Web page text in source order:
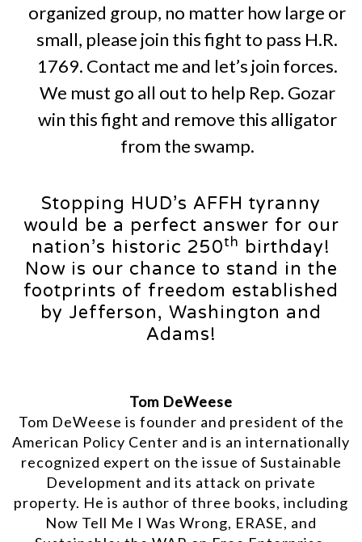
organized group, no matter how large or
small, please join this fight to pass H.R.
1769. Contact me and let’s join forces.
We must go all out to help Rep. Gozar
win this fight and remove this alligator
from the swamp.
Stopping HUD’s AFFH tyranny
would be a perfect answer for our
nation’s historic 250th birthday!
Now is our chance to stand in the
footprints of freedom established
by Jefferson, Washington and
Adams!
Tom DeWeese
Tom DeWeese is founder and president of the
American Policy Center and is an internationally
recognized expert on the issue of Sustainable
Development and its attack on private
property. He is author of three books, including
Now Tell Me I Was Wrong, ERASE, and